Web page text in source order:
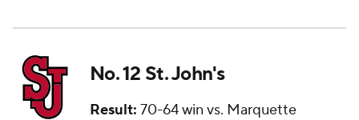
No. 12 St. John's
Result: 70-64 win vs. Marquette